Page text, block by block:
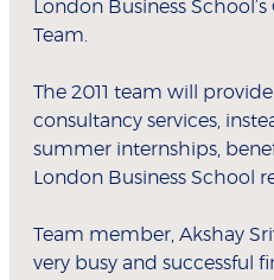
London Business
Team.
The 2011 team will
consultancy services,
summer internships,
London Business School
Team member, Akshay
very busy and successful